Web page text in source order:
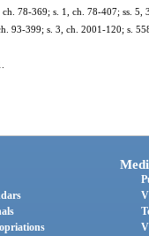
78-369; s. 1, ch. 78-407; ss.
93-399; s. 3, ch. 2001-120; s.